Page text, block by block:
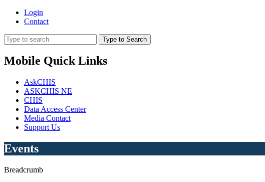
Login
Contact
Type to Search
Mobile Quick Links
AskCHIS
ASKCHIS NE
CHIS
Data Access Center
Media Contact
Support Us
Events
Breadcrumb